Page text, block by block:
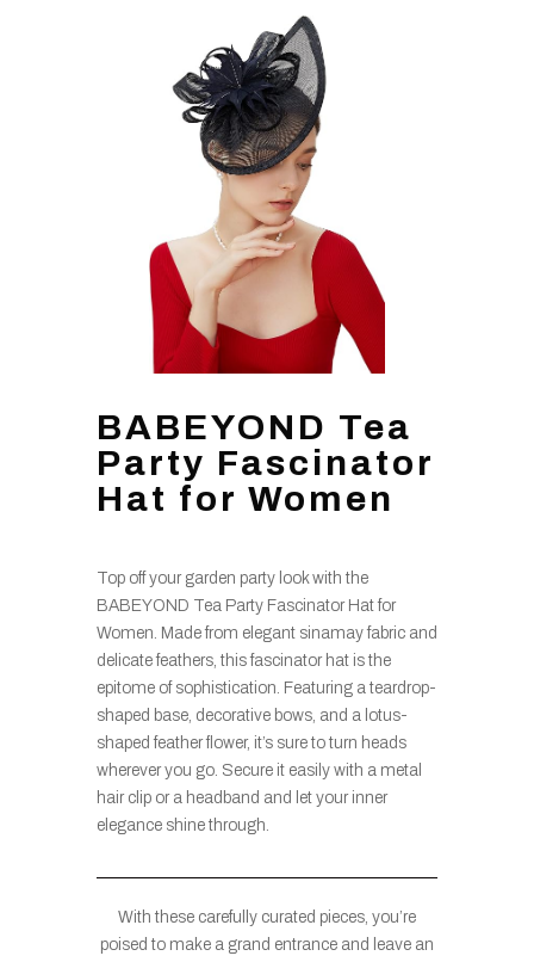
BABEYOND Tea
Party Fascinator
Hat for Women
Top off your garden party look with the
BABEYOND Tea Party Fascinator Hat for
Women. Made from elegant sinamay fabric and
delicate feathers, this fascinator hat is the
epitome of sophistication. Featuring a teardrop-
shaped base, decorative bows, and a lotus-
shaped feather flower, it’s sure to turn heads
wherever you go. Secure it easily with a metal
hair clip or a headband and let your inner
elegance shine through.
With these carefully curated pieces, you’re
poised to make a grand entrance and leave an